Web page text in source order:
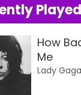
Played
How
Me
Lady Gaga